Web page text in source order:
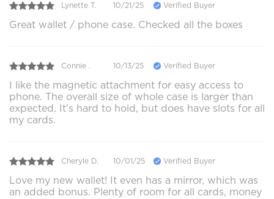
Lynette T. 10/21/25 Verified Buyer
Great wallet / phone case. Checked all the boxes
Connie . 10/13/25 Verified Buyer
I like the magnetic attachment for easy access to
phone. The overall size of whole case is larger than
expected. It's hard to hold, but does have slots for all
my cards.
Cheryle D. 10/01/25 Verified Buyer
Love my new wallet! It even has a mirror, which was
an added bonus. Plenty of room for all cards, money